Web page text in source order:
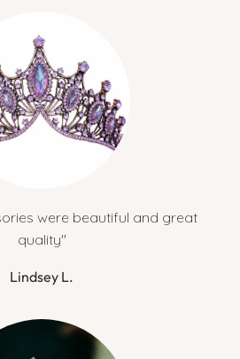
were beautiful and great
quality"
Lindsey L.